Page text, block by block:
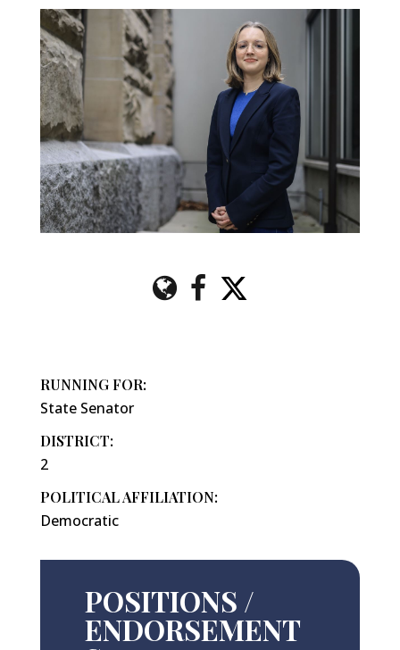
RUNNING FOR:
State Senator
DISTRICT:
2
POLITICAL AFFILIATION:
Democratic
POSITIONS /
ENDORSEMENT